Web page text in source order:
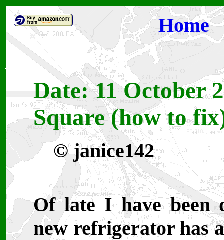
Home
Date: 11 October
Square (how to
© janice142
Of late I have been
new refrigerator has